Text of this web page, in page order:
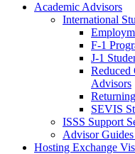
Academic Advisors
International
F-1
J-1
Reduced
Advisors
SEVIS
ISSS Support
Advisor
Hosting Exchange